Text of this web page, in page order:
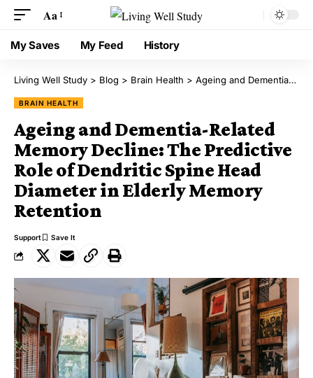
Aa
My Saves My Feed History
Living Well Study > Blog > Brain Health > Ageing and Dementia-Related Memory Decline: The Predictive Role of Dendritic Spine Head Diameter in Elderly Memory Retention
BRAIN HEALTH
Ageing and Dementia-Related
Memory Decline: The Predictive
Role of Dendritic Spine Head
Diameter in Elderly Memory
Retention
Support